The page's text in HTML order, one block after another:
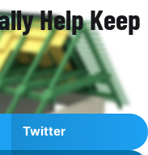
Help Keep
Twitter